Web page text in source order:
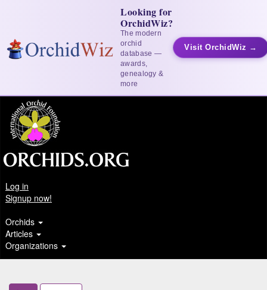
Looking for
OrchidWiz?
The modern
orchid
database —
awards,
genealogy &
more
Visit OrchidWiz →
Log in
Signup now!
Orchids
Articles
Organizations